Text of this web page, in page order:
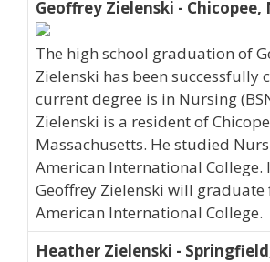
Geoffrey Zielenski - Chicopee,
The high school graduation of
Zielenski has been successfully
current degree is in Nursing
Zielenski is a resident of
Massachusetts. He studied
American International College.
Geoffrey Zielenski will graduate
American International College.
Heather Zielenski -